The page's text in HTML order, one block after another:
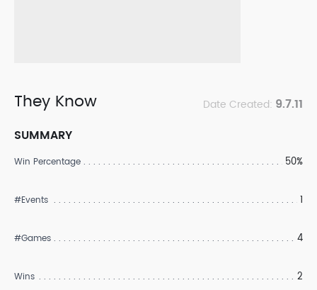
They Know Date Created: 9.7.11
SUMMARY
Win Percentage 50%
#Events 1
#Games 4
Wins 2